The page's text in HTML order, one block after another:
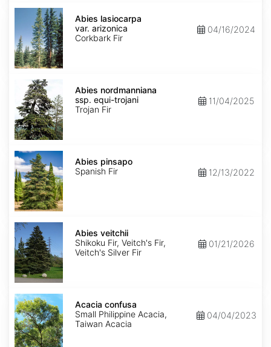
Abies
lasiocarpa
arizonica
Abies lasiocarpa
var. arizonica
Corkbark Fir
04/16/2024
Abies
nordmanniana
ssp.
equi-
trojani
Abies nordmanniana
ssp. equi-trojani
Trojan Fir
11/04/2025
Abies
pinsapo
Abies pinsapo
Spanish Fir
12/13/2022
Abies
veitchii
Abies veitchii
Shikoku Fir, Veitch's Fir,
Veitch's Silver Fir
01/21/2026
Acacia
confusa
Acacia confusa
Small Philippine Acacia,
Taiwan Acacia
04/04/2023